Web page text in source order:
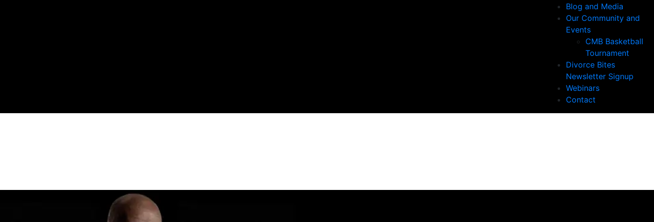
Blog and Media
Our Community and
Events
CMB Basketball
Tournament
Divorce Bites
Newsletter Signup
Webinars
Contact